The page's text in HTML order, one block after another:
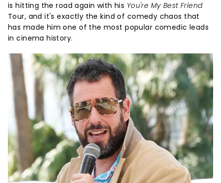
is hitting the road again with his You're My Best Friend
Tour, and it's exactly the kind of comedy chaos that
has made him one of the most popular comedic leads
in cinema history.